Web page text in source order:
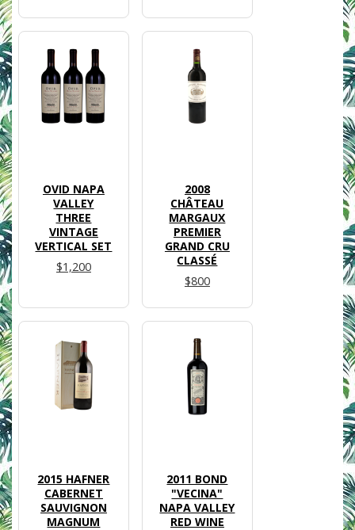
OVID NAPA
VALLEY
THREE
VINTAGE
VERTICAL SET
$1,200
2008
CHÂTEAU
MARGAUX
PREMIER
GRAND CRU
CLASSÉ
$800
2015 HAFNER
CABERNET
SAUVIGNON
MAGNUM
2011 BOND
"VECINA"
NAPA VALLEY
RED WINE